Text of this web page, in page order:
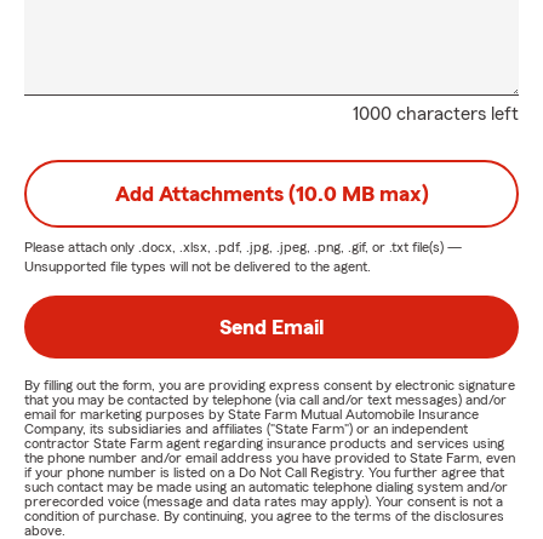
1000 characters left
Add Attachments (10.0 MB max)
Please attach only .docx, .xlsx, .pdf, .jpg, .jpeg, .png, .gif, or .txt file(s) —
Unsupported file types will not be delivered to the agent.
Send Email
By filling out the form, you are providing express consent by electronic signature
that you may be contacted by telephone (via call and/or text messages) and/or
email for marketing purposes by State Farm Mutual Automobile Insurance
Company, its subsidiaries and affiliates ("State Farm") or an independent
contractor State Farm agent regarding insurance products and services using
the phone number and/or email address you have provided to State Farm, even
if your phone number is listed on a Do Not Call Registry. You further agree that
such contact may be made using an automatic telephone dialing system and/or
prerecorded voice (message and data rates may apply). Your consent is not a
condition of purchase. By continuing, you agree to the terms of the disclosures
above.